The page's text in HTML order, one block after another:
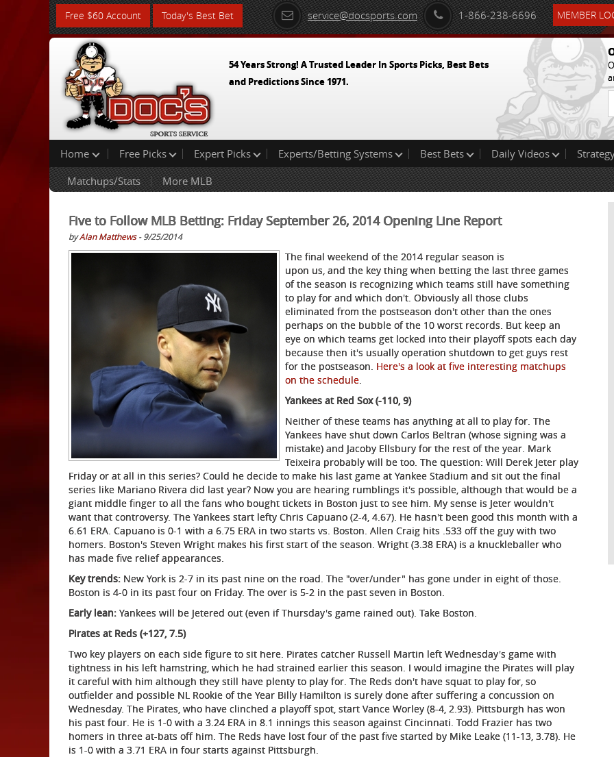
Free $60 Account Today's Best Bet service@docsports.com 1-866-238-6696 MEMBER
54 Years Strong! A Trusted Leader In Sports Picks, Best Bets
and Predictions Since 1971.
Home Free Picks Expert Picks Experts/Betting Systems Best Bets Daily Videos
Matchups/Stats
More MLB
Five to Follow MLB Betting: Friday September 26, 2014 Opening Line Report
byAlan Matthews- 9/25/2014
The final weekend of the 2014 regular season is
upon us, and the key thing when betting the last three games
of the season is recognizing which teams still have something
to play for and which don't. Obviously all those clubs
eliminated from the postseason don't other than the ones
perhaps on the bubble of the 10 worst records. But keep an
eye on which teams get locked into their playoff spots each day
because then it's usually operation shutdown to get guys rest
for the postseason. Here's a look at five interesting matchups
on the schedule.
Yankees at Red Sox (-110, 9)
Neither of these teams has anything at all to play for. The
Yankees have shut down Carlos Beltran (whose signing was a
mistake) and Jacoby Ellsbury for the rest of the year. Mark
Teixeira probably will be too. The question: Will Derek Jeter play
Friday or at all in this series? Could he decide to make his last game at Yankee Stadium and sit out the final
series like Mariano Rivera did last year? Now you are hearing rumblings it's possible, although that would be a
giant middle finger to all the fans who bought tickets in Boston just to see him. My sense is Jeter wouldn't
want that controversy. The Yankees start lefty Chris Capuano (2-4, 4.67). He hasn't been good this month with a
6.61 ERA. Capuano is 0-1 with a 6.75 ERA in two starts vs. Boston. Allen Craig hits .533 off the guy with two
homers. Boston's Steven Wright makes his first start of the season. Wright (3.38 ERA) is a knuckleballer who
has made five relief appearances.
Key trends: New York is 2-7 in its past nine on the road. The "over/under" has gone under in eight of those.
Boston is 4-0 in its past four on Friday. The over is 5-2 in the past seven in Boston.
Early lean: Yankees will be Jetered out (even if Thursday's game rained out). Take Boston.
Pirates at Reds (+127, 7.5)
Two key players on each side figure to sit here. Pirates catcher Russell Martin left Wednesday's game with
tightness in his left hamstring, which he had strained earlier this season. I would imagine the Pirates will play
it careful with him although they still have plenty to play for. The Reds don't have squat to play for, so
outfielder and possible NL Rookie of the Year Billy Hamilton is surely done after suffering a concussion on
Wednesday. The Pirates, who have clinched a playoff spot, start Vance Worley (8-4, 2.93). Pittsburgh has won
his past four. He is 1-0 with a 3.24 ERA in 8.1 innings this season against Cincinnati. Todd Frazier has two
homers in three at-bats off him. The Reds have lost four of the past five started by Mike Leake (11-13, 3.78). He
is 1-0 with a 3.71 ERA in four starts against Pittsburgh.